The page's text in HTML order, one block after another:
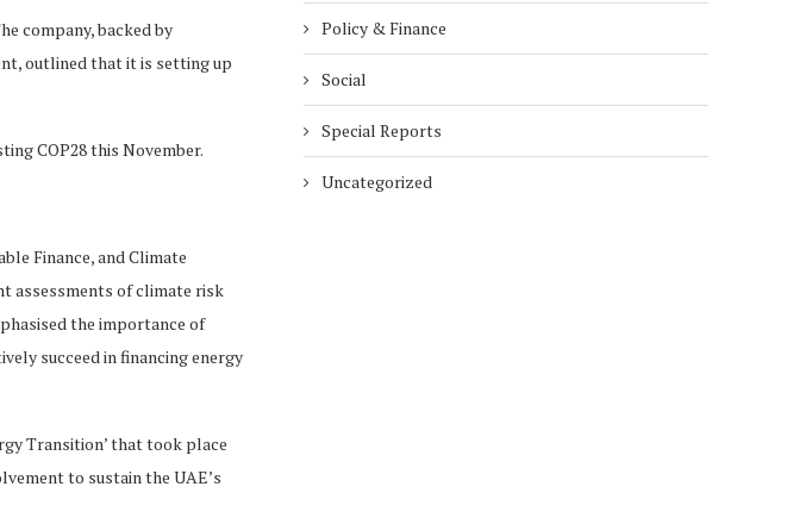
company, backed by
outlined that it is setting up
COP28 this November.
Finance, and Climate
assessments of climate risk
the importance of
succeed in financing energy
Transition’ that took place
to sustain the UAE’s
Policy & Finance
Social
Special Reports
Uncategorized